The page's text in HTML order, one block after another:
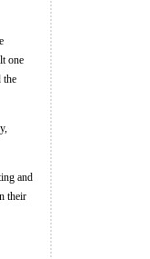
one
the
and
their